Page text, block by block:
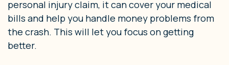
personal injury claim, it can cover your medical
bills and help you handle money problems from
the crash. This will let you focus on getting
better.